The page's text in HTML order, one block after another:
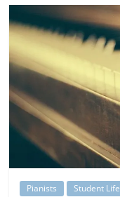
Pianists Student Life